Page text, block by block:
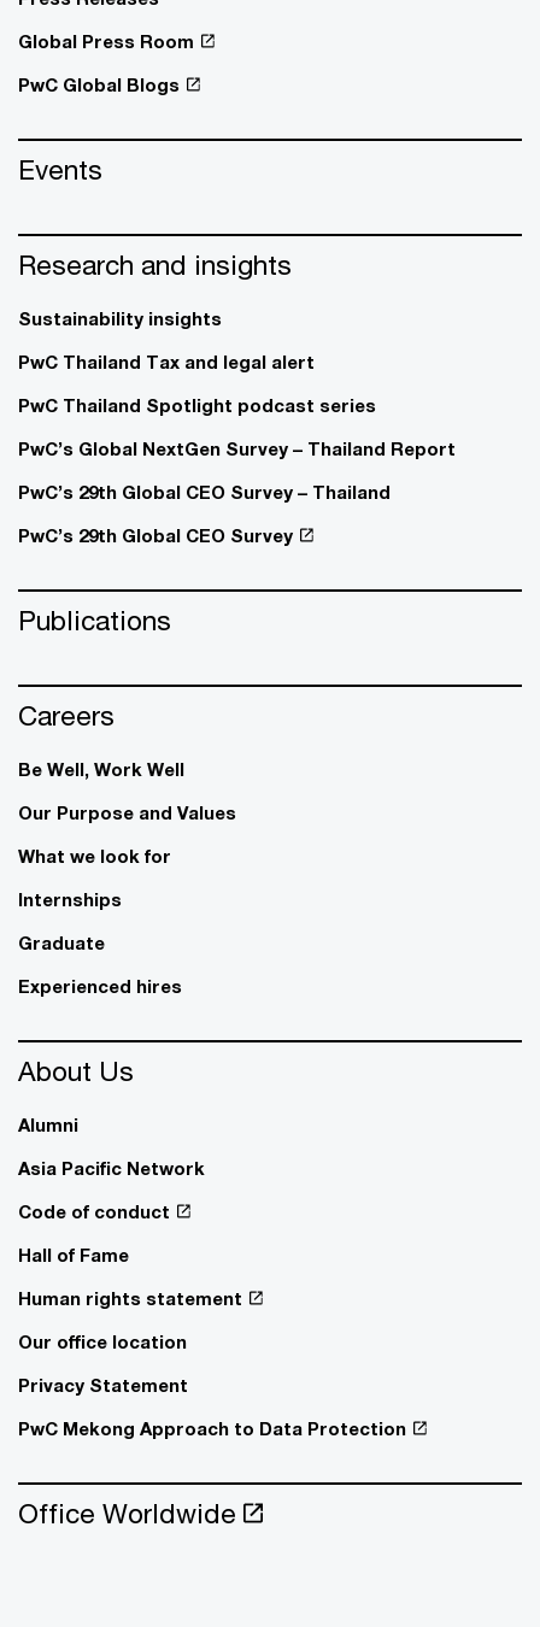
Global Press Room
PwC Global Blogs
Events
Research and insights
Sustainability insights
PwC Thailand Tax and legal alert
PwC Thailand Spotlight podcast series
PwC’s Global NextGen Survey – Thailand Report
PwC’s 29th Global CEO Survey – Thailand
PwC’s 29th Global CEO Survey
Publications
Careers
Be Well, Work Well​
Our Purpose and Values
What we look for
Internships
Graduate
Experienced hires
About Us
Alumni
Asia Pacific Network
Code of conduct
Hall of Fame
Human rights statement
Our office location
Privacy Statement
PwC Mekong Approach to Data Protection
Office Worldwide